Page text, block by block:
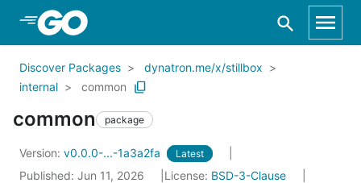
Skip to Main Content
Discover Packages
dynatron.me/x/stillbox
internal
common
common package
Version: v0.0.0-...-1a3a2fa Latest
Published: Jun 11, 2026 License: BSD-3-Clause